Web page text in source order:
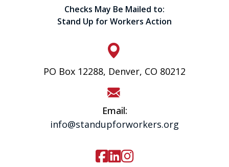
Checks May Be Mailed to:
Stand Up for Workers Action
PO Box 12288, Denver, CO 80212
Email:
info@standupforworkers.org